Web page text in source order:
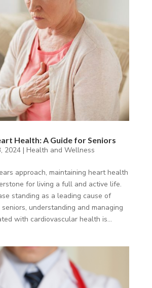
Health: A Guide for Seniors
2024| Health and Wellness
approach, maintaining heart health
for living a full and active life.
standing as a leading cause of
understanding and managing
with cardiovascular health is...